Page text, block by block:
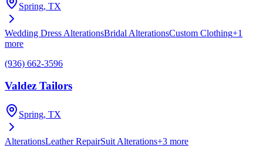
Spring, TX
Wedding Dress AlterationsBridal AlterationsCustom Clothing+1
more
(936) 662-3596
Valdez Tailors
Spring, TX
AlterationsLeather RepairSuit Alterations+3 more